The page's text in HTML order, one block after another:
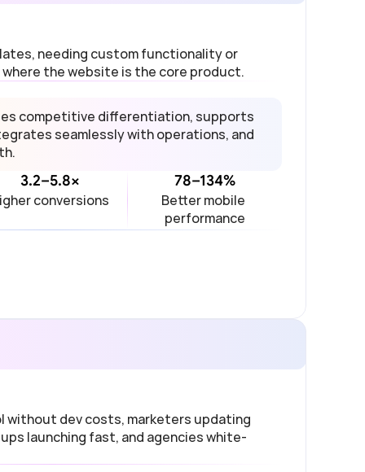
needing custom functionality or
the website is the core product.
competitive differentiation, supports
seamlessly with operations, and
3.2–5.8×
conversions
78–134%
Better mobile
performance
without dev costs, marketers updating
launching fast, and agencies white-